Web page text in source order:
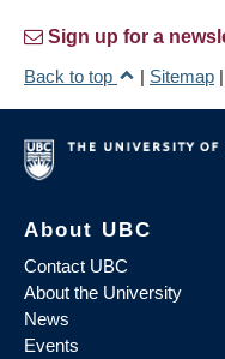
Sign up for a
Back to top
| Sitemap |
About UBC
Contact UBC
About the University
News
Events